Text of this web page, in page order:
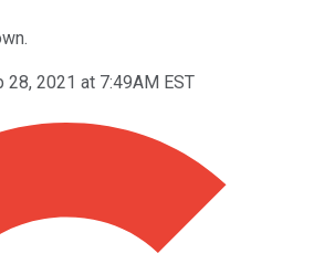
28, 2021 at 7:49AM EST